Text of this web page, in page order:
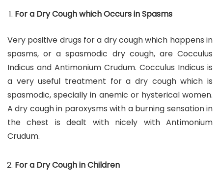
For a Dry Cough which Occurs in Spasms
Very positive drugs for a dry cough which happens in
spasms, or a spasmodic dry cough, are Cocculus
Indicus and Antimonium Crudum. Cocculus Indicus is
a very useful treatment for a dry cough which is
spasmodic, specially in anemic or hysterical women.
A dry cough in paroxysms with a burning sensation in
the chest is dealt with nicely with Antimonium
Crudum.
For a Dry Cough in Children